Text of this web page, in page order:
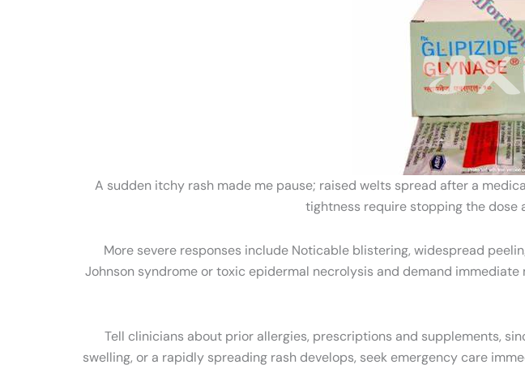
A sudden itchy rash made me pause; raised welts spread after a
tightness require stopping the
More severe responses include Noticable blistering, widespread
Johnson syndrome or toxic epidermal necrolysis and demand
Tell clinicians about prior allergies, prescriptions and supplements,
swelling, or a rapidly spreading rash develops, seek emergency care